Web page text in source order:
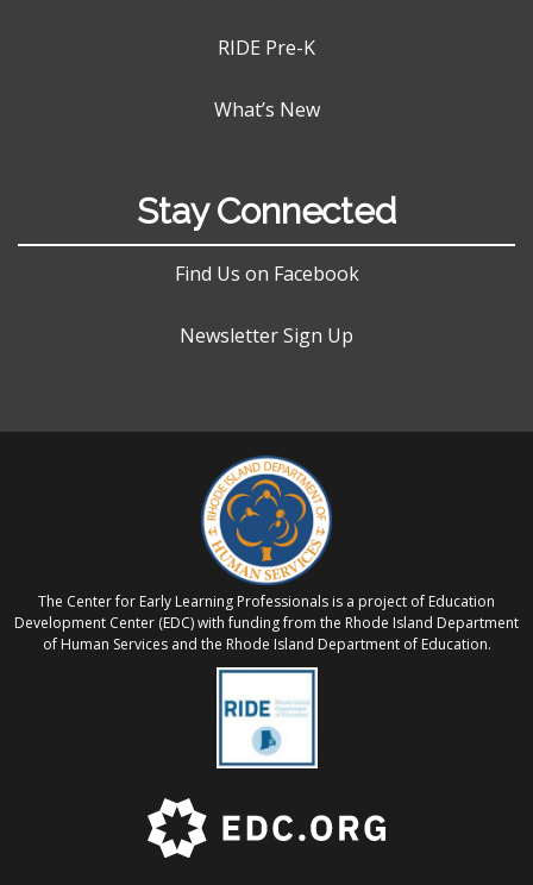
RIDE Pre-K
What’s New
Stay Connected
Find Us on Facebook
Newsletter Sign Up
The Center for Early Learning Professionals is a project of Education
Development Center (EDC) with funding from the Rhode Island Department
of Human Services and the Rhode Island Department of Education.